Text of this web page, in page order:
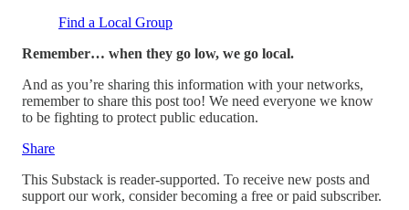
Find a Local Group
Remember… when they go low, we go local.
And as you’re sharing this information with your networks,
remember to share this post too! We need everyone we know
to be fighting to protect public education.
Share
This Substack is reader-supported. To receive new posts and
support our work, consider becoming a free or paid subscriber.